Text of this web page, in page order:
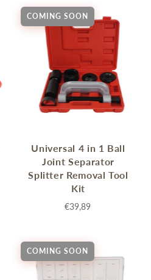
COMING SOON
Universal 4 in 1 Ball
Joint Separator
Splitter Removal Tool
Kit
€39,89
COMING SOON